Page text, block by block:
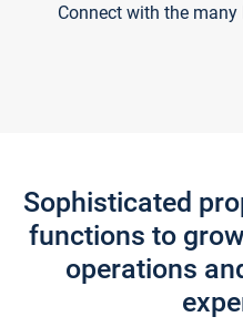
Connect with the
Sophisticated
functions to
operations